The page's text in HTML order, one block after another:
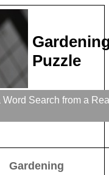
Puzzle
Word Search from a
Gardening